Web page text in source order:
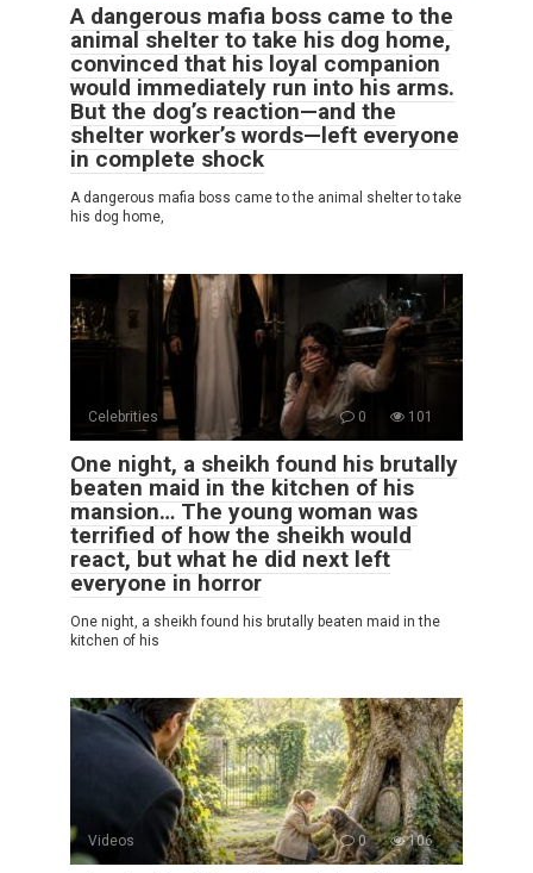
A dangerous mafia boss came to the
animal shelter to take his dog home,
convinced that his loyal companion
would immediately run into his arms.
But the dog’s reaction—and the
shelter worker’s words—left everyone
in complete shock
A dangerous mafia boss came to the animal shelter to take
his dog home,
Celebrities 0 101
One night, a sheikh found his brutally
beaten maid in the kitchen of his
mansion… The young woman was
terrified of how the sheikh would
react, but what he did next left
everyone in horror
One night, a sheikh found his brutally beaten maid in the
kitchen of his
Videos 0 106